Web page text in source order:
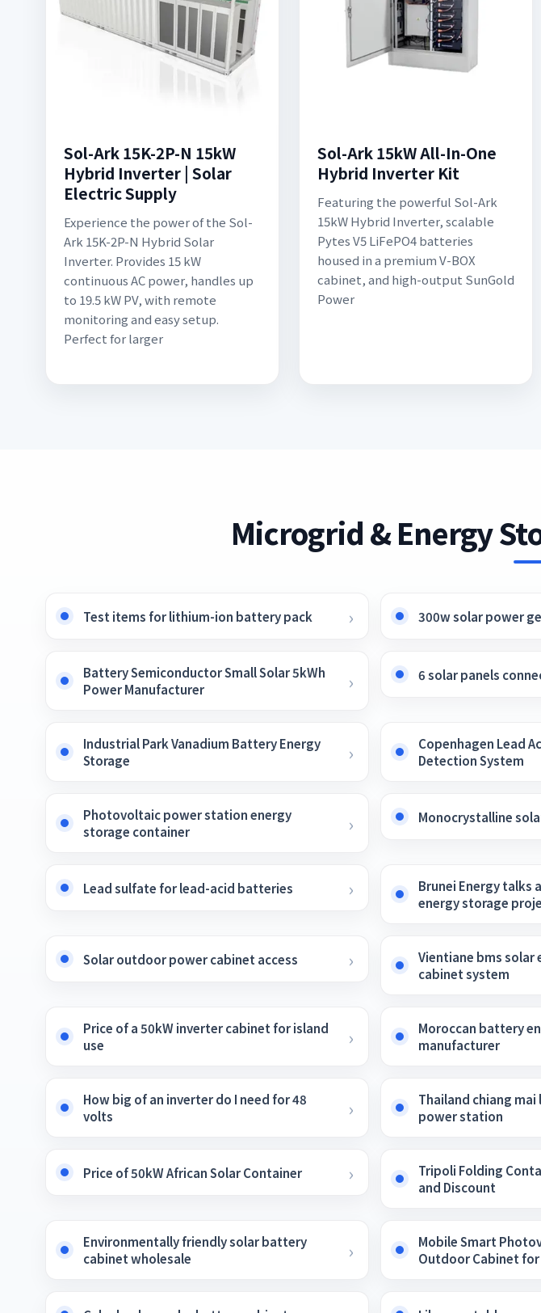
Sol-Ark 15K-2P-N 15kW
Hybrid Inverter | Solar
Electric Supply
Experience the power of the Sol-
Ark 15K-2P-N Hybrid Solar
Inverter. Provides 15 kW
continuous AC power, handles up
to 19.5 kW PV, with remote
monitoring and easy setup.
Perfect for larger
Sol-Ark 15kW All-In-One
Hybrid Inverter Kit
Featuring the powerful Sol-Ark
15kW Hybrid Inverter, scalable
Pytes V5 LiFePO4 batteries
housed in a premium V-BOX
cabinet, and high-output SunGold
Power
Microgrid & Energy
Test items for lithium-ion battery pack 300w solar power
Battery Semiconductor Small Solar 5kWh
Power Manufacturer
6 solar panels
Industrial Park Vanadium Battery Energy
Storage
Copenhagen Lead
Detection System
Photovoltaic power station energy
storage container
Monocrystalline
Lead sulfate for lead-acid batteries
Brunei Energy talks
energy storage
Solar outdoor power cabinet access
Vientiane bms solar
cabinet system
Price of a 50kW inverter cabinet for island
use
Moroccan battery
manufacturer
How big of an inverter do I need for 48
volts
Thailand chiang
power station
Price of 50kW African Solar Container
Tripoli Folding
and Discount
Environmentally friendly solar battery
cabinet wholesale
Mobile Smart
Outdoor Cabinet